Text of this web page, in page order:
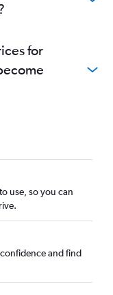
for
use, so you can
and find